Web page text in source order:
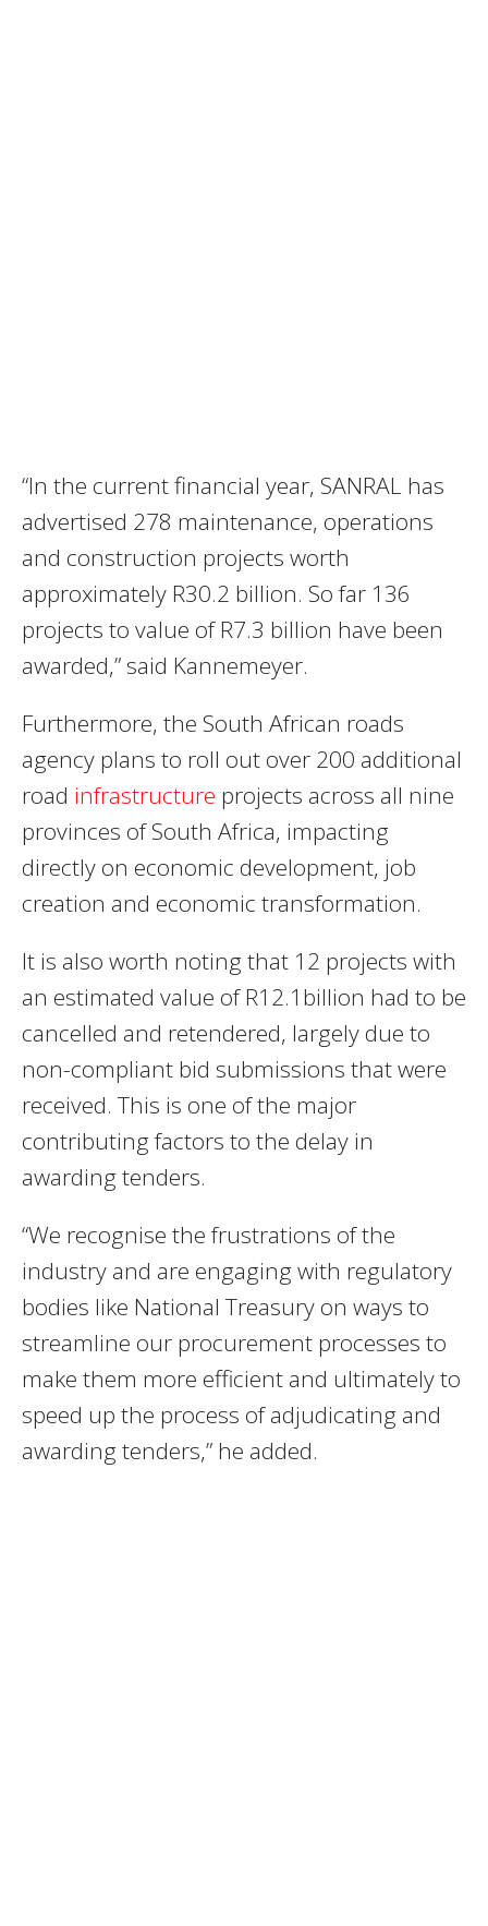
“In the current financial year, SANRAL has
advertised 278 maintenance, operations
and construction projects worth
approximately R30.2 billion. So far 136
projects to value of R7.3 billion have been
awarded,” said Kannemeyer.
Furthermore, the South African roads
agency plans to roll out over 200 additional
road infrastructure projects across all nine
provinces of South Africa, impacting
directly on economic development, job
creation and economic transformation.
It is also worth noting that 12 projects with
an estimated value of R12.1billion had to be
cancelled and retendered, largely due to
non-compliant bid submissions that were
received. This is one of the major
contributing factors to the delay in
awarding tenders.
“We recognise the frustrations of the
industry and are engaging with regulatory
bodies like National Treasury on ways to
streamline our procurement processes to
make them more efficient and ultimately to
speed up the process of adjudicating and
awarding tenders,” he added.